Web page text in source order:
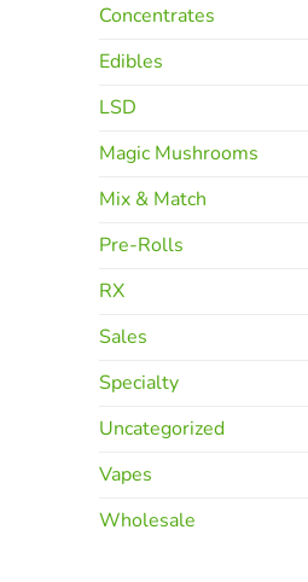
Concentrates
Edibles
LSD
Magic Mushrooms
Mix & Match
Pre-Rolls
RX
Sales
Specialty
Uncategorized
Vapes
Wholesale